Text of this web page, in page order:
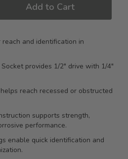
Add to Cart
and identification in
provides 1/2" drive with 1/4"
reach recessed or obstructed
supports strength,
performance.
enable quick identification and